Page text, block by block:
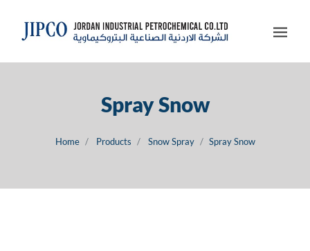
Spray Snow
Home Products Snow Spray Spray Snow